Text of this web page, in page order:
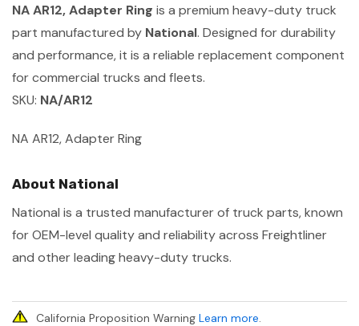
NA AR12, Adapter Ring is a premium heavy-duty truck
part manufactured by National. Designed for durability
and performance, it is a reliable replacement component
for commercial trucks and fleets.
SKU: NA/AR12
NA AR12, Adapter Ring
About National
National is a trusted manufacturer of truck parts, known
for OEM-level quality and reliability across Freightliner
and other leading heavy-duty trucks.
California Proposition Warning Learn more.